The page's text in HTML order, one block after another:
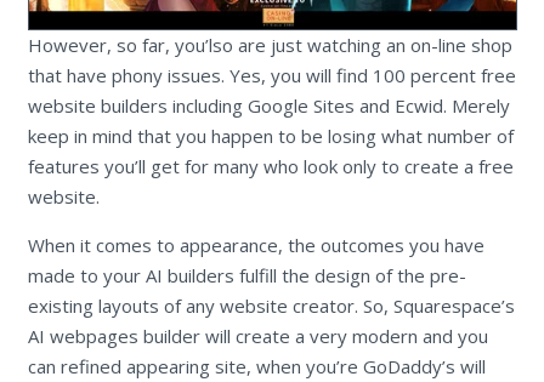
However, so far, you’lso are just watching an on-line shop
that have phony issues. Yes, you will find 100 percent free
website builders including Google Sites and Ecwid. Merely
keep in mind that you happen to be losing what number of
features you’ll get for many who look only to create a free
website.
When it comes to appearance, the outcomes you have
made to your AI builders fulfill the design of the pre-
existing layouts of any website creator. So, Squarespace’s
AI webpages builder will create a very modern and you
can refined appearing site, when you’re GoDaddy’s will